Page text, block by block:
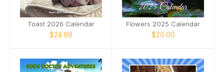
Toast 2026 Calendar
$24.99
Flowers 2025 Calendar
$20.00